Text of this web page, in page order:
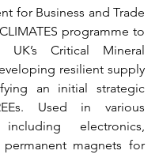
for Business and Trade
programme to
UK’s Critical Mineral
resilient supply
an initial strategic
Used in various
including electronics,
permanent magnets for